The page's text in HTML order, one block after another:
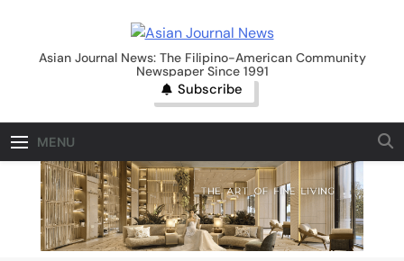
contentAsian Journal News
Asian Journal News: The Filipino-American Community
Newspaper Since 1991
Subscribe
MENU